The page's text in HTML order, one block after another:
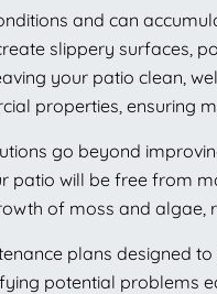
and can
slippery surfaces,
your patio clean,
properties, ensuring
go beyond
patio will be free from
of moss and algae,
plans designed
potential problems